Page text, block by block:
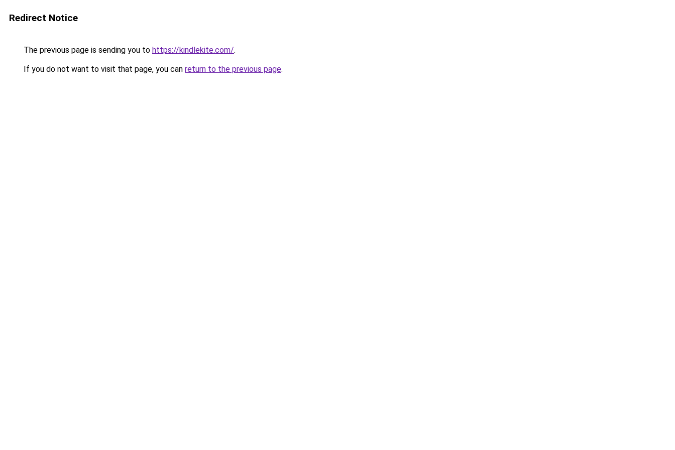
Redirect Notice
The previous page is sending you to https://kindlekite.com/.
If you do not want to visit that page, you can return to the previous page.